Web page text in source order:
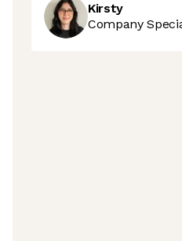
Kirsty
Company